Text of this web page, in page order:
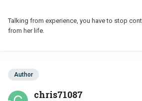
Talking from experience, you have to stop
from her life.
Author
chris71087